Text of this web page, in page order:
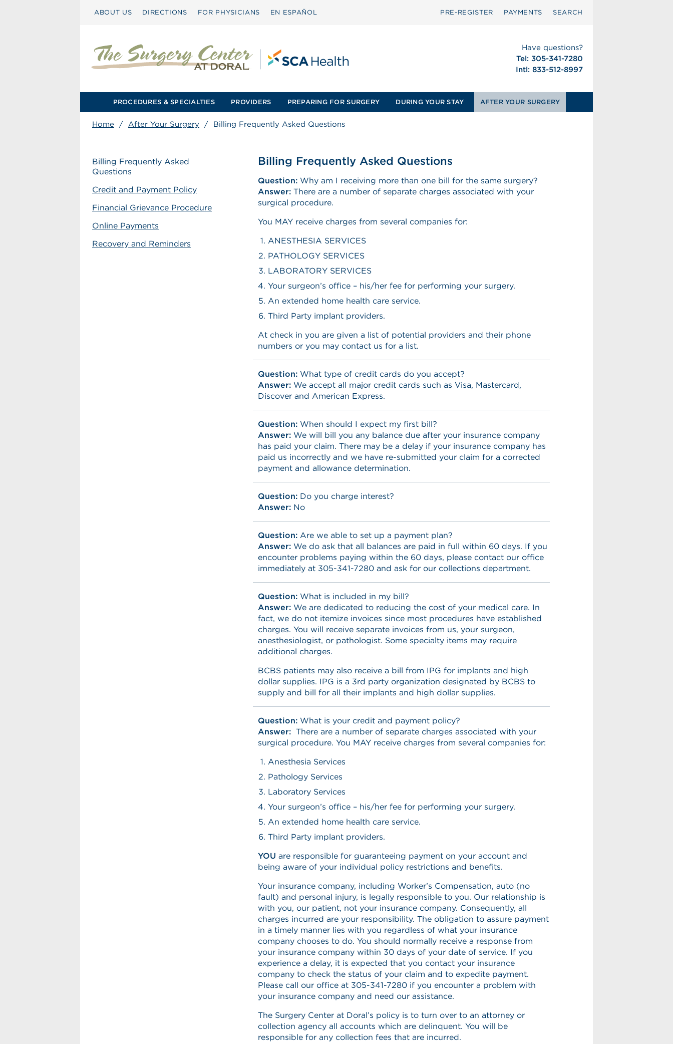
ABOUT US DIRECTIONS FOR PHYSICIANS EN ESPAÑOL PRE-REGISTER PAYMENTS SEARCH
Have questions?
Tel: 305-341-7280
Intl: 833-512-8997
PROCEDURES & SPECIALTIES PROVIDERS PREPARING FOR SURGERY DURING YOUR STAY AFTER YOUR SURGERY
Home / After Your Surgery / Billing Frequently Asked Questions
Billing Frequently Asked
Questions
Credit and Payment Policy
Financial Grievance Procedure
Online Payments
Recovery and Reminders
Billing Frequently Asked Questions
Question:Why am I receiving more than one bill for the same surgery?
Answer:There are a number of separate charges associated with your
surgical procedure.
You MAY receive charges from several companies for:
ANESTHESIA SERVICES
PATHOLOGY SERVICES
LABORATORY SERVICES
Your surgeon’s office – his/her fee for performing your surgery.
An extended home health care service.
Third Party implant providers.
At check in you are given a list of potential providers and their phone
numbers or you may contact us for a list.
Question:What type of credit cards do you accept?
Answer:We accept all major credit cards such as Visa, Mastercard,
Discover and American Express.
Question:When should I expect my first bill?
Answer:We will bill you any balance due after your insurance company
has paid your claim. There may be a delay if your insurance company has
paid us incorrectly and we have re-submitted your claim for a corrected
payment and allowance determination.
Question:Do you charge interest?
Answer:No
Question:Are we able to set up a payment plan?
Answer:We do ask that all balances are paid in full within 60 days. If you
encounter problems paying within the 60 days, please contact our office
immediately at 305-341-7280 and ask for our collections department.
Question:What is included in my bill?
Answer:We are dedicated to reducing the cost of your medical care. In
fact, we do not itemize invoices since most procedures have established
charges. You will receive separate invoices from us, your surgeon,
anesthesiologist, or pathologist. Some specialty items may require
additional charges.
BCBS patients may also receive a bill from IPG for implants and high
dollar supplies. IPG is a 3rd party organization designated by BCBS to
supply and bill for all their implants and high dollar supplies.
Question:What is your credit and payment policy?
Answer:There are a number of separate charges associated with your
surgical procedure. You MAY receive charges from several companies for:
Anesthesia Services
Pathology Services
Laboratory Services
Your surgeon’s office – his/her fee for performing your surgery.
An extended home health care service.
Third Party implant providers.
YOU are responsible for guaranteeing payment on your account and
being aware of your individual policy restrictions and benefits.
Your insurance company, including Worker’s Compensation, auto (no
fault) and personal injury, is legally responsible to you. Our relationship is
with you, our patient, not your insurance company. Consequently, all
charges incurred are your responsibility. The obligation to assure payment
in a timely manner lies with you regardless of what your insurance
company chooses to do. You should normally receive a response from
your insurance company within 30 days of your date of service. If you
experience a delay, it is expected that you contact your insurance
company to check the status of your claim and to expedite payment.
Please call our office at 305-341-7280 if you encounter a problem with
your insurance company and need our assistance.
The Surgery Center at Doral’s policy is to turn over to an attorney or
collection agency all accounts which are delinquent. You will be
responsible for any collection fees that are incurred.